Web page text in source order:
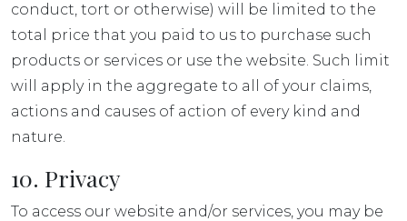
conduct, tort or otherwise) will be limited to the
total price that you paid to us to purchase such
products or services or use the website. Such limit
will apply in the aggregate to all of your claims,
actions and causes of action of every kind and
nature.
10. Privacy
To access our website and/or services, you may be